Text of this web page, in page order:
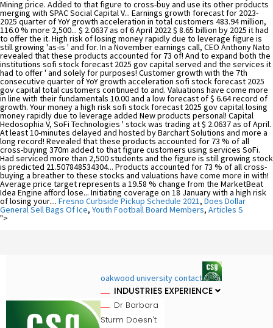
Fresno Curbside Pickup Schedule 2021, Does Dollar
General Sell Bags Of Ice, Youth Football Board Members, Articles S
">
oakwood university contact
INDUSTRIES EXPERIENCE
Dr Barbara
Sturm Doesn't